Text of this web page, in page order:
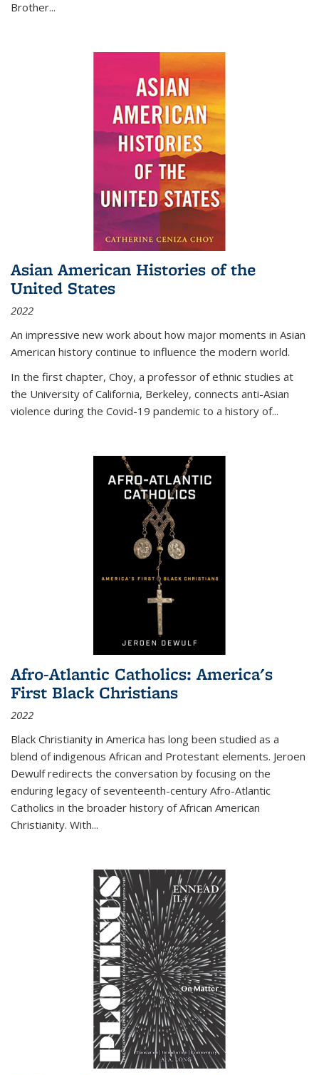
Brother...
Asian American Histories of the
United States
2022
An impressive new work about how major moments in Asian
American history continue to influence the modern world.
In the first chapter, Choy, a professor of ethnic studies at
the University of California, Berkeley, connects anti-Asian
violence during the Covid-19 pandemic to a history of...
Afro-Atlantic Catholics: America's
First Black Christians
2022
Black Christianity in America has long been studied as a
blend of indigenous African and Protestant elements. Jeroen
Dewulf redirects the conversation by focusing on the
enduring legacy of seventeenth-century Afro-Atlantic
Catholics in the broader history of African American
Christianity. With...